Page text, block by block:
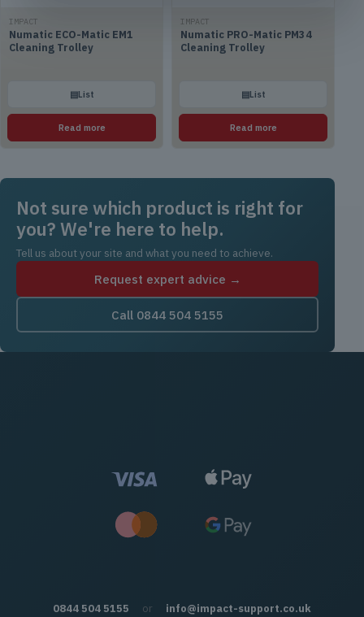
IMPACT
Numatic ECO-Matic EM1
Cleaning Trolley
▤List
Read more
IMPACT
Numatic PRO-Matic PM34
Cleaning Trolley
▤List
Read more
Not sure which product is right for
you? We're here to help.
Tell us about your site and what you need to achieve.
Request expert advice →
Call 0844 504 5155
0844 504 5155 or info@impact-support.co.uk